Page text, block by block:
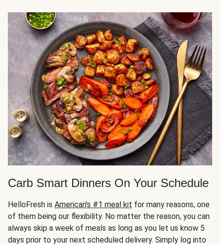
Carb Smart Dinners On Your Schedule
HelloFresh is American's #1 meal kit for many reasons, one
of them being our flexibility. No matter the reason, you can
always skip a week of meals as long as you let us know 5
days prior to your next scheduled delivery. Simply log into